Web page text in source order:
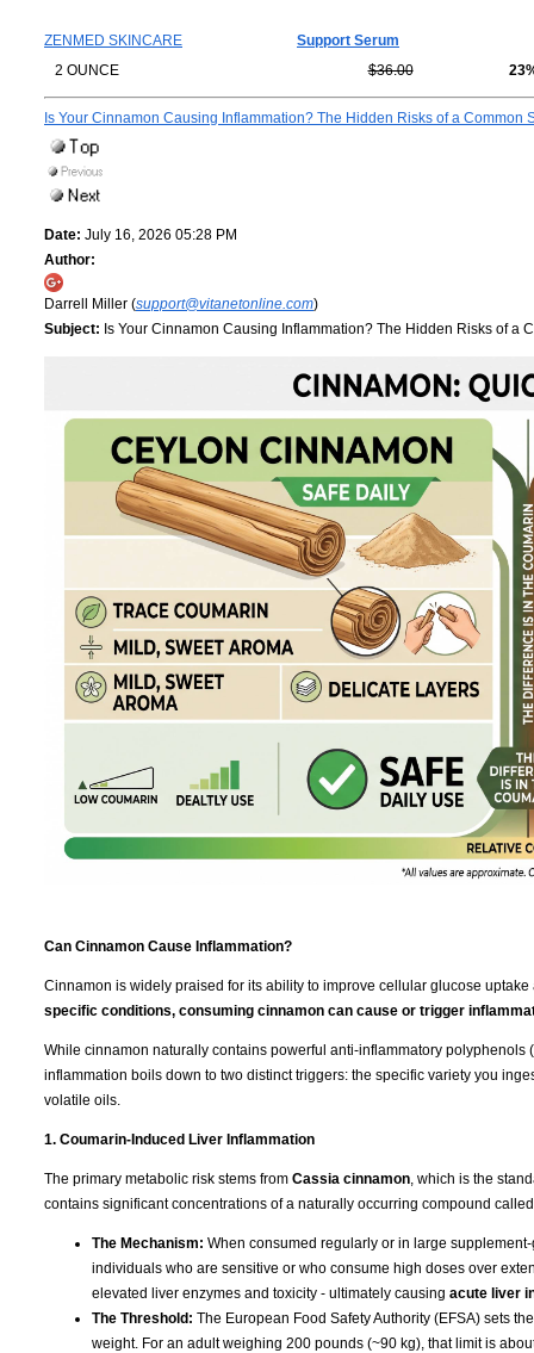
ZENMED SKINCARE
Support Serum
2 OUNCE
$36.00
Is Your Cinnamon Causing Inflammation? The Hidden Risks of a Common
Date: July 16, 2026 05:28 PM
Author:
Darrell Miller (support@vitanetonline.com)
Subject: Is Your Cinnamon Causing Inflammation? The Hidden Risks of a
Can Cinnamon Cause Inflammation?
Cinnamon is widely praised for its ability to improve cellular glucose
specific conditions, consuming cinnamon can cause or trigger
While cinnamon naturally contains powerful anti-inflammatory polyphenols
inflammation boils down to two distinct triggers: the specific variety you
volatile oils.
1. Coumarin-Induced Liver Inflammation
The primary metabolic risk stems from Cassia cinnamon, which is the
contains significant concentrations of a naturally occurring compound
The Mechanism: When consumed regularly or in large
individuals who are sensitive or who consume high doses over
elevated liver enzymes and toxicity - ultimately causing acute liver
The Threshold: The European Food Safety Authority (EFSA) sets
weight. For an adult weighing 200 pounds (~90 kg), that limit is